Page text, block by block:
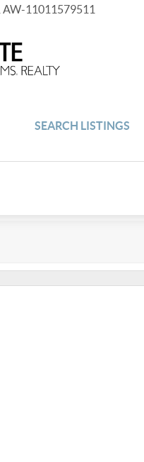
AW-11011579511
SEARCH LISTINGS